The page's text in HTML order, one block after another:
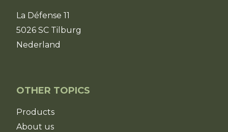
La Défense 11
5026 SC Tilburg
Nederland
OTHER TOPICS
Products
About us